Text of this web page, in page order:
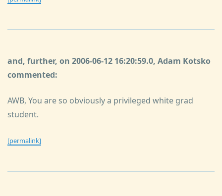
and, further, on 2006-06-12 16:20:59.0, Adam Kotsko
commented:
AWB, You are so obviously a privileged white grad
student.
[permalink]